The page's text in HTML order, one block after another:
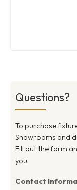
Questions?
To purchase
Showrooms and
Fill out the form
you.
Contact